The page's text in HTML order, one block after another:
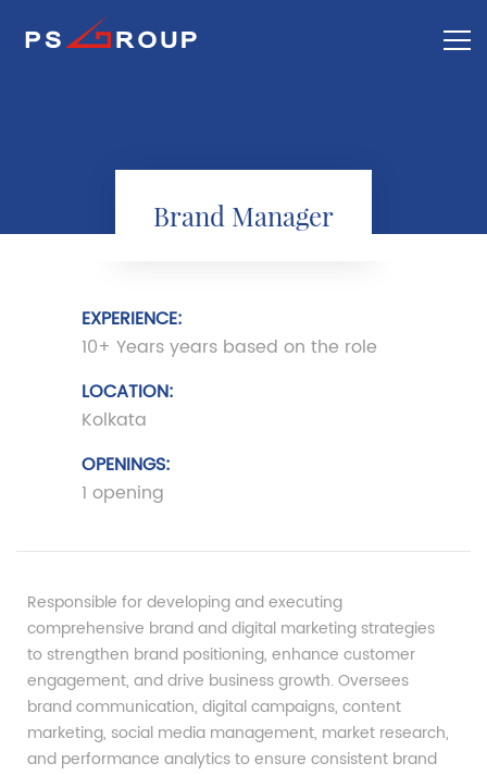
Brand Manager
EXPERIENCE:
10+ Years years based on the role
LOCATION:
Kolkata
OPENINGS:
1 opening
Responsible for developing and executing
comprehensive brand and digital marketing strategies
to strengthen brand positioning, enhance customer
engagement, and drive business growth. Oversees
brand communication, digital campaigns, content
marketing, social media management, market research,
and performance analytics to ensure consistent brand